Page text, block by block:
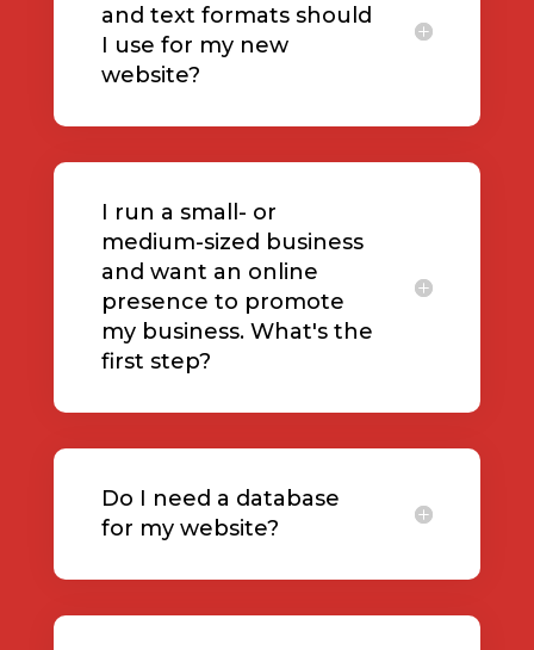
and text formats should
I use for my new
website?
I run a small- or
medium-sized business
and want an online
presence to promote
my business. What's the
first step?
Do I need a database
for my website?